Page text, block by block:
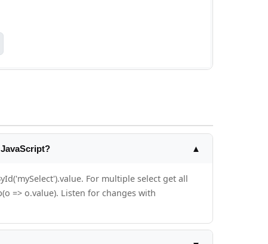
▲
For multiple select get all
=> o.value). Listen for changes with